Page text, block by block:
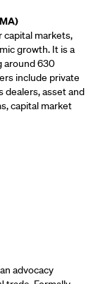
markets,
growth. It is a
around 630
include private
dealers, asset and
capital market
advocacy